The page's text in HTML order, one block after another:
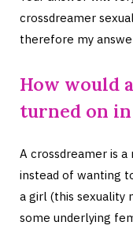
crossdreamer
therefore my
How would
turned on
A crossdreamer is a
instead of wanting
a girl (this sexuality
some underlying